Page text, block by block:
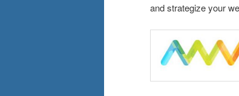
and strategize your